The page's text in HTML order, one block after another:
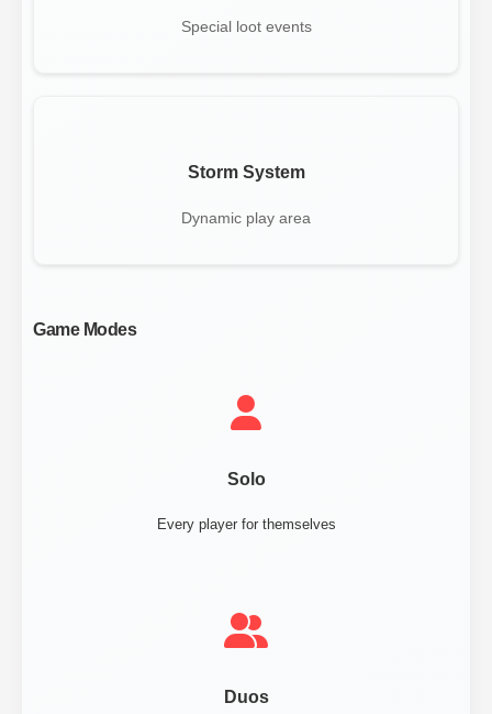
Special loot events
Storm System
Dynamic play area
Game Modes
Solo
Every player for themselves
Duos